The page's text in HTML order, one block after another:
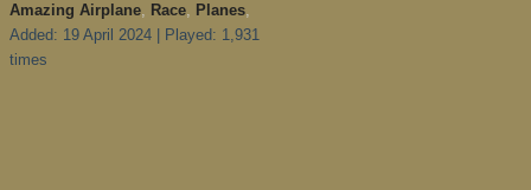
Amazing Airplane, Race, Planes,
Added: 19 April 2024 | Played: 1,931
times